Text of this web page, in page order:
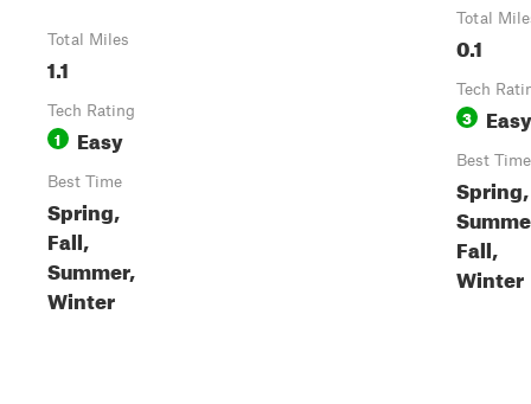
Total Miles
1.1
Tech Rating
1 Easy
Best Time
Spring,
Fall,
Summer,
Winter
Total
0.1
Tech
3 Easy
Best Time
Spring,
Fall,
Winter